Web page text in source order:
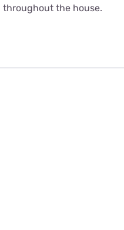
the house.